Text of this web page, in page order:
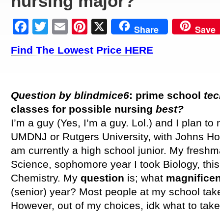
Facebook
Twitter
EmailPinterest
X Share Save
Find The Lowest Price HERE
Question by blindmice6: prime school
classes for possible nursing best?
I’m a guy (Yes, I’m a guy. Lol.) and I plan
UMDNJ or Rutgers University, with Johns
am currently a high school junior. My
Science, sophomore year I took Biology,
Chemistry. My question is; what
(senior) year? Most people at my school
However, out of my choices, idk what to